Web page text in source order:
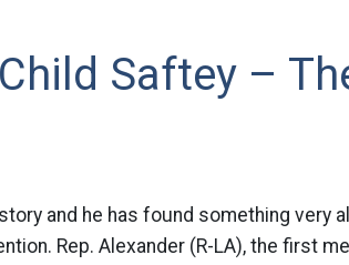
Saftey –
and he has found something very
Rep. Alexander (R-LA), the first